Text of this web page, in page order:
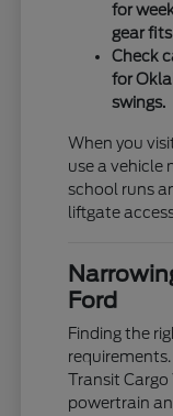
for
gear
Check
for
swings.
When you
use a vehicle
school runs
liftgate
Ford
Finding the
Transit
powertrain